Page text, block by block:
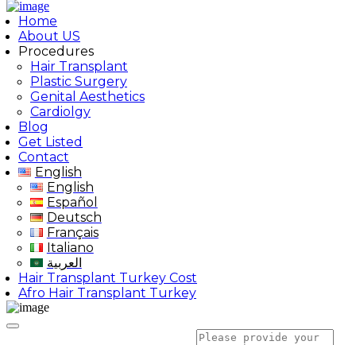
Home
About US
Procedures
Hair Transplant
Plastic Surgery
Genital Aesthetics
Cardiolgy
Blog
Get Listed
Contact
English
English
Español
Deutsch
Français
Italiano
العربية
Hair Transplant Turkey Cost
Afro Hair Transplant Turkey